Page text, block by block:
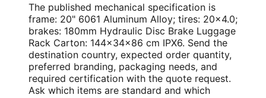
The published mechanical specification is
frame: 20" 6061 Aluminum Alloy; tires: 20×4.0;
brakes: 180mm Hydraulic Disc Brake Luggage
Rack Carton: 144×34×86 cm IPX6. Send the
destination country, expected order quantity,
preferred branding, packaging needs, and
required certification with the quote request.
Ask which items are standard and which